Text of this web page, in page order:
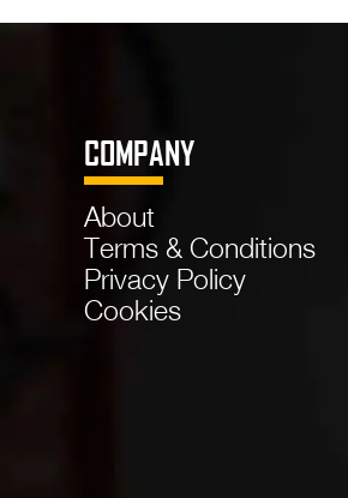
COMPANY
About
Terms & Conditions
Privacy Policy
Cookies